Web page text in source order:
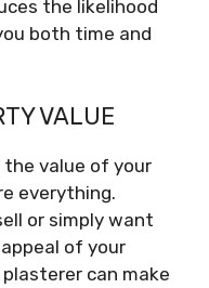
the likelihood
both time and
VALUE
the value of your
everything.
or simply want
of your
can make